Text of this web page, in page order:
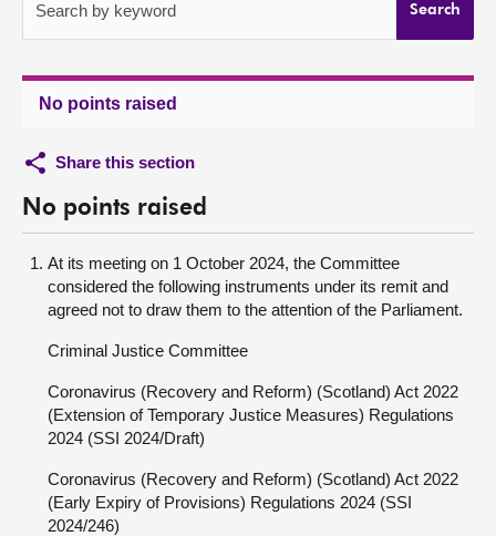
Contact us
Search by keyword Search
No points raised
Share this section
No points raised
At its meeting on 1 October 2024, the Committee
considered the following instruments under its remit and
agreed not to draw them to the attention of the Parliament.
Criminal Justice Committee
Coronavirus (Recovery and Reform) (Scotland) Act 2022
(Extension of Temporary Justice Measures) Regulations
2024 (SSI 2024/Draft)
Coronavirus (Recovery and Reform) (Scotland) Act 2022
(Early Expiry of Provisions) Regulations 2024 (SSI
2024/246)